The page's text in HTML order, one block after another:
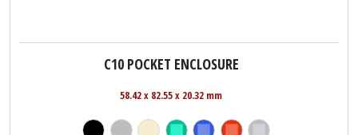
C10 POCKET ENCLOSURE
58.42 x 82.55 x 20.32 mm